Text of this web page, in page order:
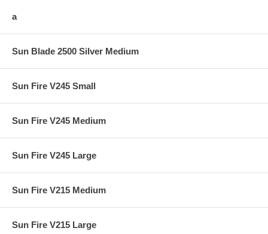
a
Sun Blade 2500 Silver Medium
Sun Fire V245 Small
Sun Fire V245 Medium
Sun Fire V245 Large
Sun Fire V215 Medium
Sun Fire V215 Large